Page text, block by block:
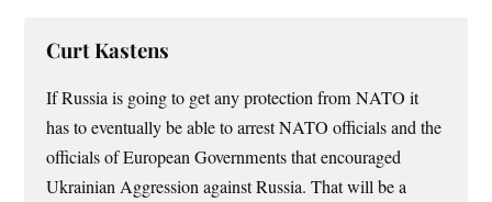
Curt Kastens
If Russia is going to get any protection from NATO it
has to eventually be able to arrest NATO officials and the
officials of European Governments that encouraged
Ukrainian Aggression against Russia. That will be a